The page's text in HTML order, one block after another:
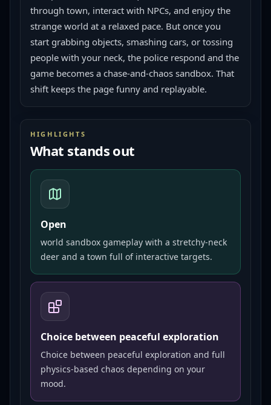
through town, interact with NPCs, and enjoy the
strange world at a relaxed pace. But once you
start grabbing objects, smashing cars, or tossing
people with your neck, the police respond and the
game becomes a chase-and-chaos sandbox. That
shift keeps the page funny and replayable.
HIGHLIGHTS
What stands out
Open
world sandbox gameplay with a stretchy-neck
deer and a town full of interactive targets.
Choice between peaceful exploration
Choice between peaceful exploration and full
physics-based chaos depending on your
mood.